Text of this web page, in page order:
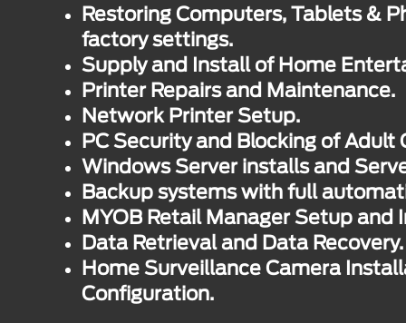
Restoring Computers, Tablets &
factory settings.
Supply and Install of Home
Printer Repairs and Maintenance.
Network Printer Setup.
PC Security and Blocking of Adult
Windows Server installs and
Backup systems with full
MYOB Retail Manager Setup and
Data Retrieval and Data Recovery.
Home Surveillance Camera
Configuration.